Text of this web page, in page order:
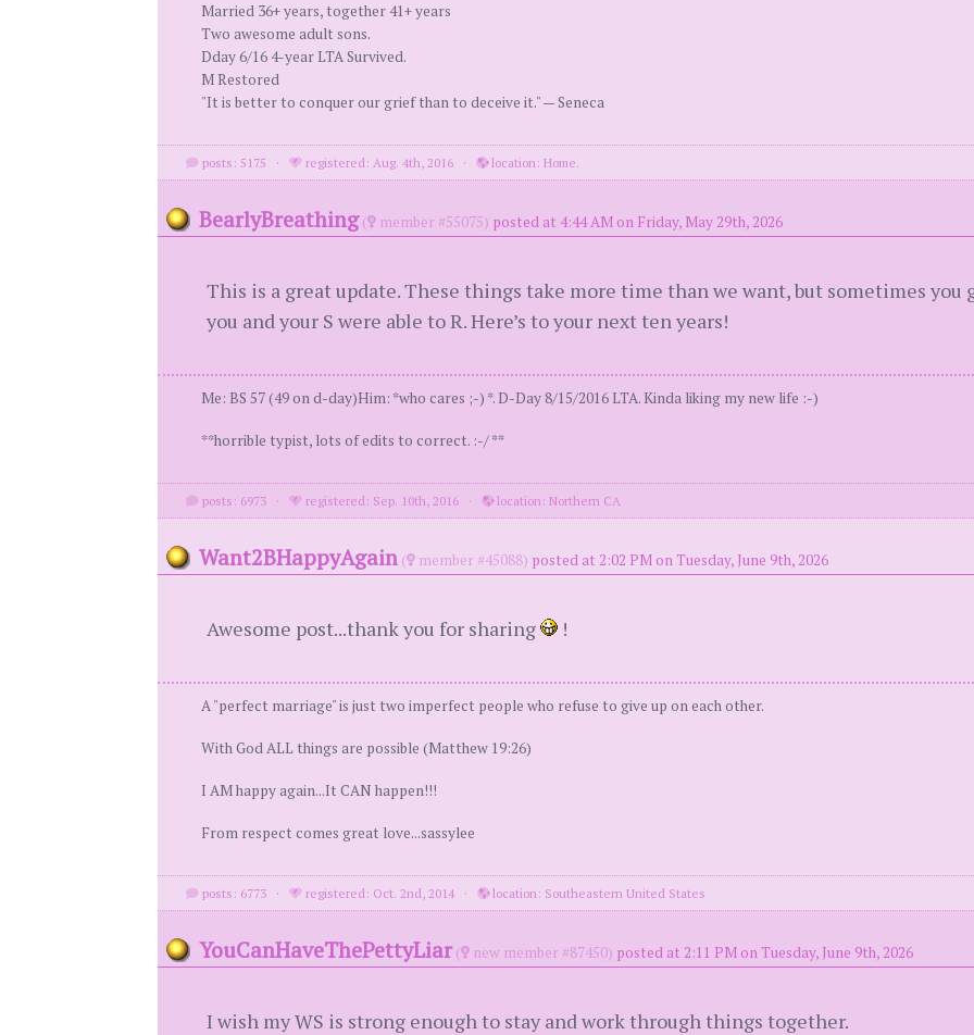
Married 36+ years, together 41+ years
Two awesome adult sons.
Dday 6/16 4-year LTA Survived.
M Restored
"It is better to conquer our grief than to deceive it." — Seneca
posts: 5175 · registered: Aug. 4th, 2016 · location: Home.
BearlyBreathing ( member #55075) posted at 4:44 AM on Friday, May 29th, 2026
This is a great update. These things take more time than we want, but sometimes you
you and your S were able to R. Here’s to your next ten years!
Me: BS 57 (49 on d-day)Him: *who cares ;-) *. D-Day 8/15/2016 LTA. Kinda liking my new life :-)
**horrible typist, lots of edits to correct. :-/ **
posts: 6973 · registered: Sep. 10th, 2016 · location: Northern CA
Want2BHappyAgain ( member #45088) posted at 2:02 PM on Tuesday, June 9th, 2026
Awesome post...thank you for sharing !
A "perfect marriage" is just two imperfect people who refuse to give up on each other.
With God ALL things are possible (Matthew 19:26)
I AM happy again...It CAN happen!!!
From respect comes great love...sassylee
posts: 6773 · registered: Oct. 2nd, 2014 · location: Southeastern United States
YouCanHaveThePettyLiar ( new member #87450) posted at 2:11 PM on Tuesday, June 9th, 2026
I wish my WS is strong enough to stay and work through things together.